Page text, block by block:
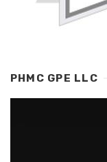
PHMC GPE LLC